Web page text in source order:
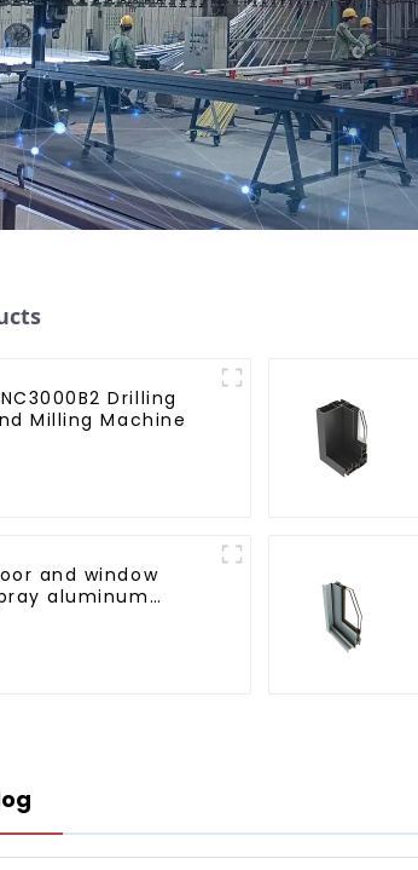
Drilling
Milling Machine
and window
aluminum